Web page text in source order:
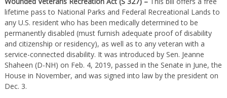
lifetime pass to National Parks and Federal Recreational Lands to
any U.S. resident who has been medically determined to be
permanently disabled (must furnish adequate proof of disability
and citizenship or residency), as well as to any veteran with a
service-connected disability. It was introduced by Sen. Jeanne
Shaheen (D-NH) on Feb. 4, 2019, passed in the Senate in June, the
House in November, and was signed into law by the president on
Dec. 3.